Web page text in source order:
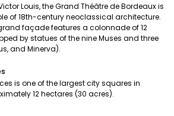
Louis, the Grand Théâtre de Bordeaux is
of 18th-century neoclassical architecture.
façade features a colonnade of 12
by statues of the nine Muses and three
and Minerva).
is one of the largest city squares in
12 hectares (30 acres).